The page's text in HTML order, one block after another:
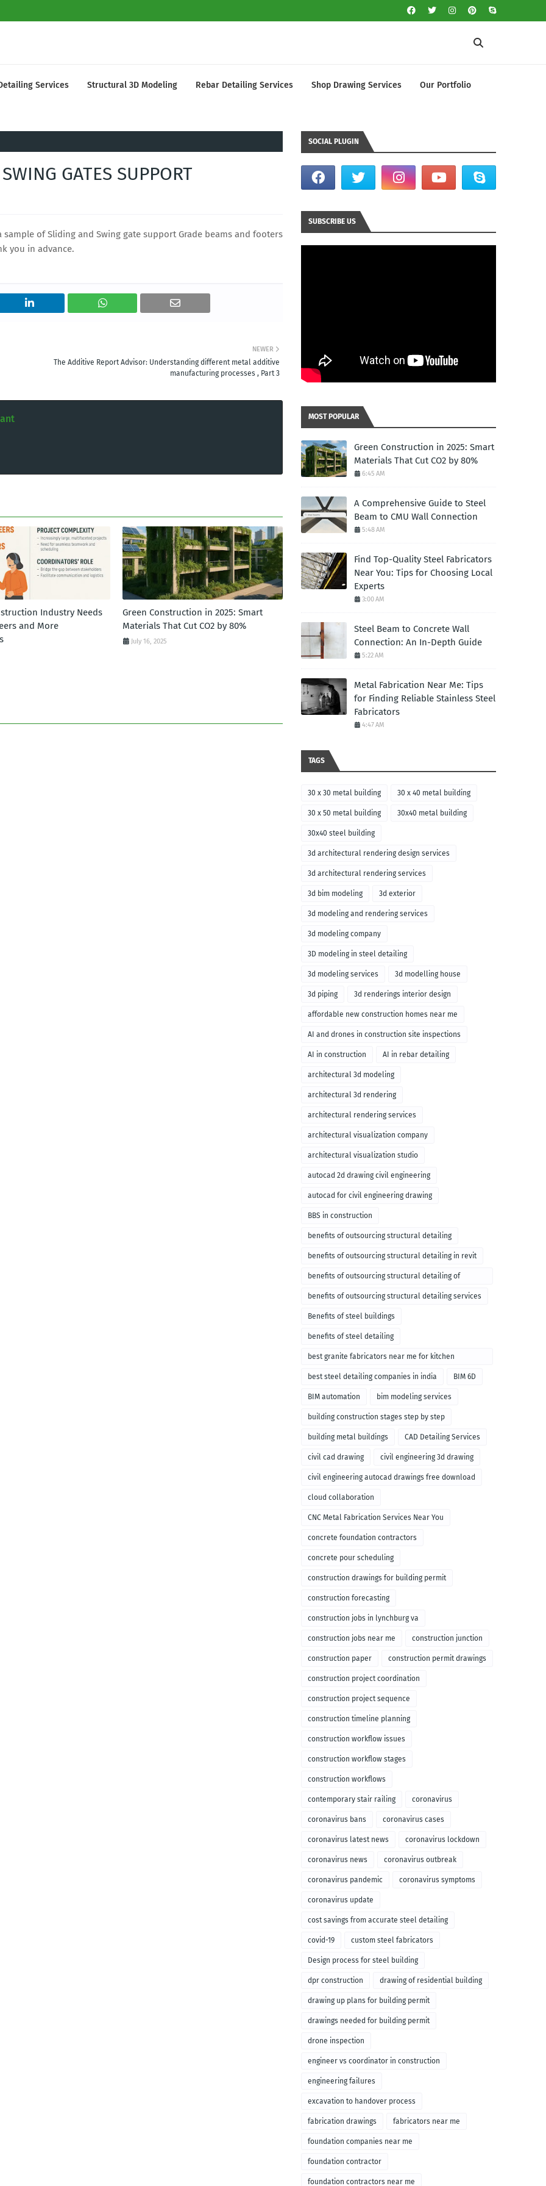
Services Structural 3D Modeling Rebar Detailing Services Shop Drawing Services Our Portfolio
GATES SUPPORT
of Sliding and Swing gate support Grade beams and footers
you in advance.
NEWER
The Additive Report Advisor: Understanding different metal additive
manufacturing processes , Part 3
Industry Needs
and More
Green Construction in 2025: Smart
Materials That Cut CO2 by 80%
July 16, 2025
SOCIAL PLUGIN
SUBSCRIBE US
MOST POPULAR
Green Construction in 2025: Smart
Materials That Cut CO2 by 80%
6:45 AM
A Comprehensive Guide to Steel
Beam to CMU Wall Connection
5:48 AM
Find Top-Quality Steel Fabricators
Near You: Tips for Choosing Local
Experts
3:00 AM
Steel Beam to Concrete Wall
Connection: An In-Depth Guide
5:22 AM
Metal Fabrication Near Me: Tips
for Finding Reliable Stainless Steel
Fabricators
4:47 AM
TAGS
30 x 30 metal building 30 x 40 metal building
30 x 50 metal building 30x40 metal building
30x40 steel building
3d architectural rendering design services
3d architectural rendering services
3d bim modeling 3d exterior
3d modeling and rendering services
3d modeling company
3D modeling in steel detailing
3d modeling services 3d modelling house
3d piping 3d renderings interior design
affordable new construction homes near me
AI and drones in construction site inspections
AI in construction AI in rebar detailing
architectural 3d modeling
architectural 3d rendering
architectural rendering services
architectural visualization company
architectural visualization studio
autocad 2d drawing civil engineering
autocad for civil engineering drawing
BBS in construction
benefits of outsourcing structural detailing
benefits of outsourcing structural detailing in revit
benefits of outsourcing structural detailing of
foundation
benefits of outsourcing structural detailing services
Benefits of steel buildings
benefits of steel detailing
best granite fabricators near me for kitchen
remodeling
best steel detailing companies in india BIM 6D
BIM automation bim modeling services
building construction stages step by step
building metal buildings CAD Detailing Services
civil cad drawing civil engineering 3d drawing
civil engineering autocad drawings free download
cloud collaboration
CNC Metal Fabrication Services Near You
concrete foundation contractors
concrete pour scheduling
construction drawings for building permit
construction forecasting
construction jobs in lynchburg va
construction jobs near me construction junction
construction paper construction permit drawings
construction project coordination
construction project sequence
construction timeline planning
construction workflow issues
construction workflow stages
construction workflows
contemporary stair railing coronavirus
coronavirus bans coronavirus cases
coronavirus latest news coronavirus lockdown
coronavirus news coronavirus outbreak
coronavirus pandemic coronavirus symptoms
coronavirus update
cost savings from accurate steel detailing
covid-19 custom steel fabricators
Design process for steel building
dpr construction drawing of residential building
drawing up plans for building permit
drawings needed for building permit
drone inspection
engineer vs coordinator in construction
engineering failures
excavation to handover process
fabrication drawings fabricators near me
foundation companies near me
foundation contractor
foundation contractors near me